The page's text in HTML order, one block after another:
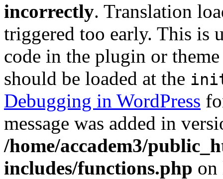
incorrectly. Translation
triggered too early. This is
code in the plugin or
should be loaded at the
Debugging in WordPress
message was added in
/home/accadem3/
includes/functions.php